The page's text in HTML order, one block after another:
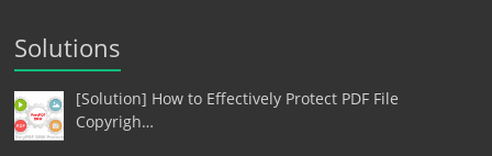
Solutions
[Solution] How to Effectively Protect PDF File
Copyrigh…